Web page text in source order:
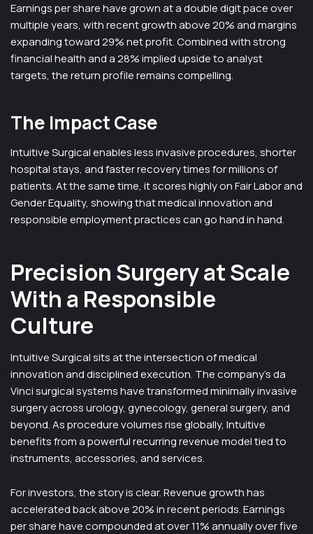
Earnings per share have grown at a double digit pace over
multiple years, with recent growth above 20% and margins
expanding toward 29% net profit. Combined with strong
financial health and a 28% implied upside to analyst
targets, the return profile remains compelling.
The Impact Case
Intuitive Surgical enables less invasive procedures, shorter
hospital stays, and faster recovery times for millions of
patients. At the same time, it scores highly on Fair Labor and
Gender Equality, showing that medical innovation and
responsible employment practices can go hand in hand.
Precision Surgery at Scale
With a Responsible
Culture
Intuitive Surgical sits at the intersection of medical
innovation and disciplined execution. The company’s da
Vinci surgical systems have transformed minimally invasive
surgery across urology, gynecology, general surgery, and
beyond. As procedure volumes rise globally, Intuitive
benefits from a powerful recurring revenue model tied to
instruments, accessories, and services.
For investors, the story is clear. Revenue growth has
accelerated back above 20% in recent periods. Earnings
per share have compounded at over 11% annually over five